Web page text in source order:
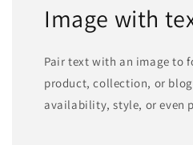
Image with
Pair text with an image to
product, collection, or
availability, style, or even